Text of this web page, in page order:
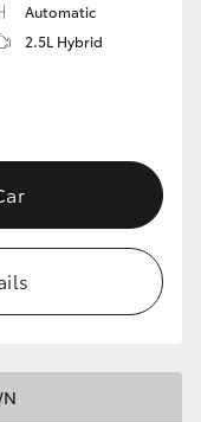
Automatic
2.5L Hybrid